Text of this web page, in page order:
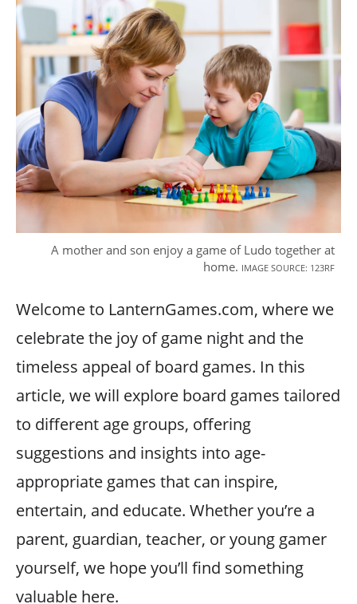
A mother and son enjoy a game of Ludo together at
home. IMAGE SOURCE: 123RF
Welcome to LanternGames.com, where we
celebrate the joy of game night and the
timeless appeal of board games. In this
article, we will explore board games tailored
to different age groups, offering
suggestions and insights into age-
appropriate games that can inspire,
entertain, and educate. Whether you’re a
parent, guardian, teacher, or young gamer
yourself, we hope you’ll find something
valuable here.